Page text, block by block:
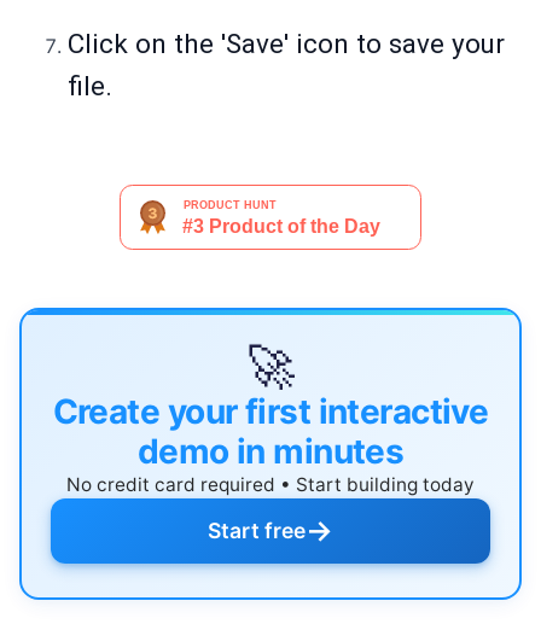
Click on the 'Save' icon to save your
file.
🚀
Create your first interactive
demo in minutes
No credit card required • Start building today
Start free→